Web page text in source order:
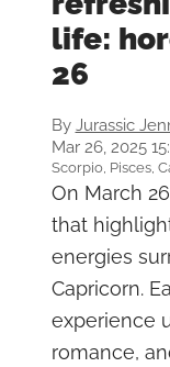
life:
26
By Jurassic
Mar 26, 2025
Scorpio, Pisces,
On March
that
energies
Capricorn.
experience
romance,